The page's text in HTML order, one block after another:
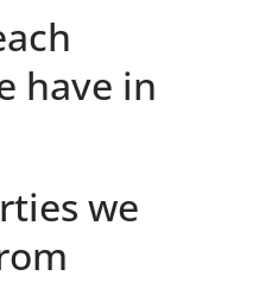
have in
we